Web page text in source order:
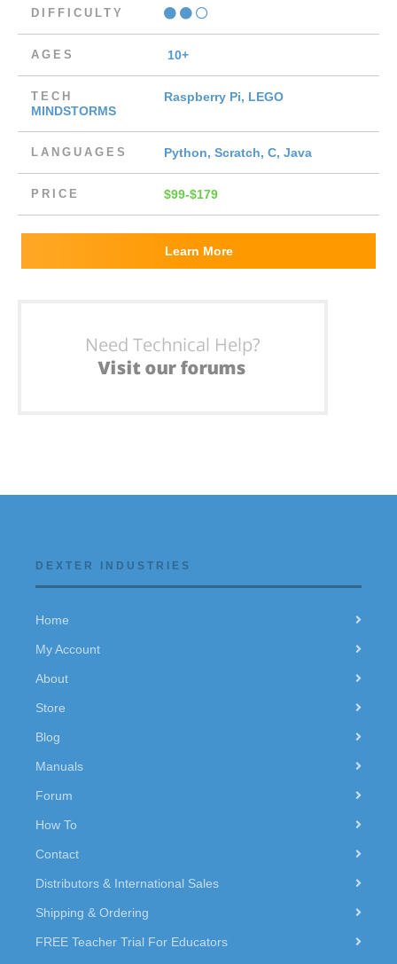
DIFFICULTY
AGES 10+
TECH
Raspberry Pi, LEGO
MINDSTORMS
LANGUAGES Python, Scratch, C, Java
PRICE $99-$179
Learn More
DEXTER INDUSTRIES
Home
My Account
About
Store
Blog
Manuals
Forum
How To
Contact
Distributors & International Sales
Shipping & Ordering
FREE Teacher Trial For Educators